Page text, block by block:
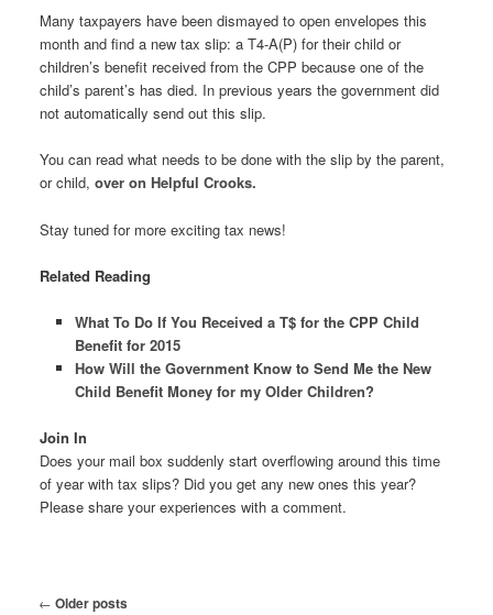
Many taxpayers have been dismayed to open envelopes this
month and find a new tax slip: a T4-A(P) for their child or
children’s benefit received from the CPP because one of the
child’s parent’s has died. In previous years the government did
not automatically send out this slip.
You can read what needs to be done with the slip by the parent,
or child, over on Helpful Crooks.
Stay tuned for more exciting tax news!
Related Reading
What To Do If You Received a T$ for the CPP Child
Benefit for 2015
How Will the Government Know to Send Me the New
Child Benefit Money for my Older Children?
Join In
Does your mail box suddenly start overflowing around this time
of year with tax slips? Did you get any new ones this year?
Please share your experiences with a comment.
Post
← Older posts